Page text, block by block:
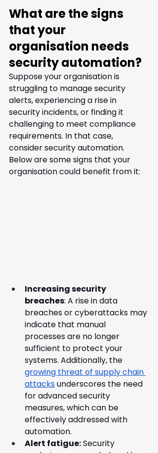
What are the signs
that your
organisation needs
security automation?
Suppose your organisation is
struggling to manage security
alerts, experiencing a rise in
security incidents, or finding it
challenging to meet compliance
requirements. In that case,
consider security automation.
Below are some signs that your
organisation could benefit from it:
Increasing security
breaches: A rise in data
breaches or cyberattacks may
indicate that manual
processes are no longer
sufficient to protect your
systems. Additionally, the
growing threat of supply chain
attacks underscores the need
for advanced security
measures, which can be
effectively addressed with
automation.
Alert fatigue: Security